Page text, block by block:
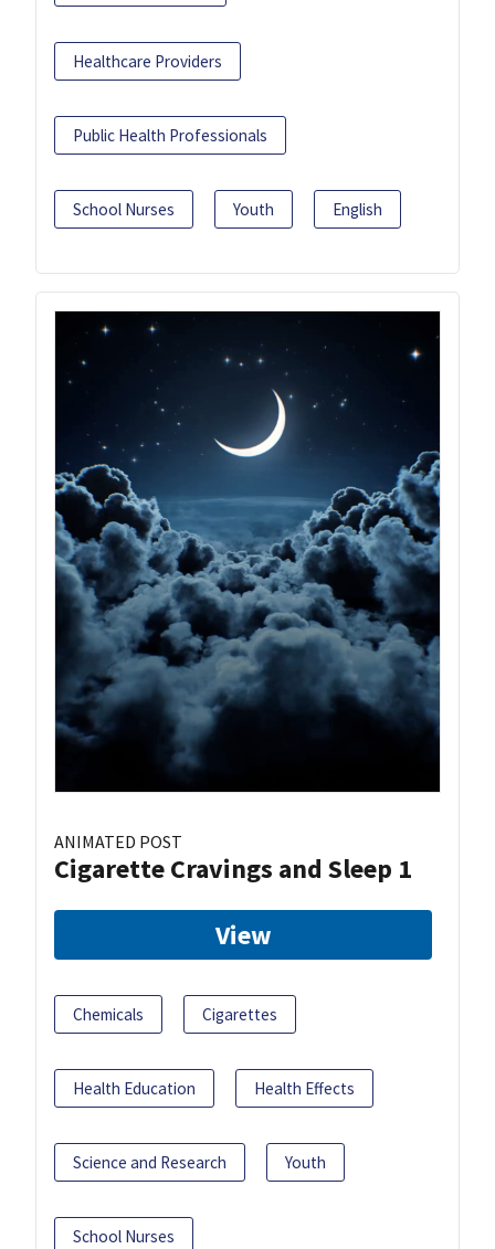
Healthcare Providers
Public Health Professionals
School Nurses Youth English
ANIMATED POST
Cigarette Cravings and Sleep 1
View
Chemicals Cigarettes
Health Education Health Effects
Science and Research Youth
School Nurses